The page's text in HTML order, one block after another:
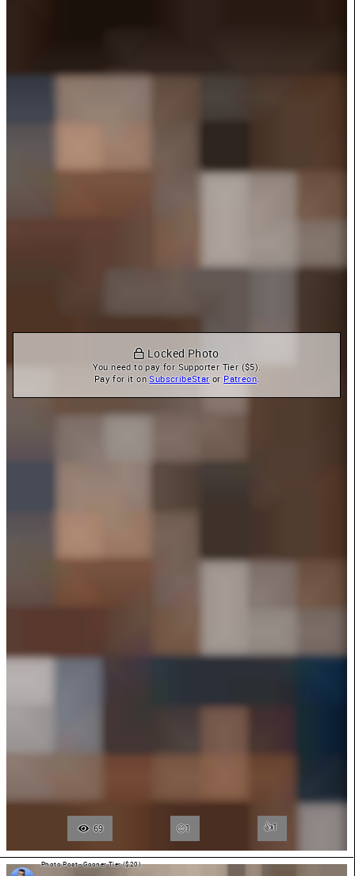
Locked Photo
You need to pay for Supporter Tier ($5).
Pay for it on SubscribeStar or Patreon.
69 1 👍1
Photo Post - Gooner Tier ($20)